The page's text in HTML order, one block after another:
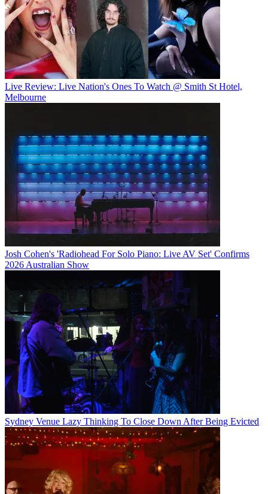
Live Review: Live Nation's Ones To Watch @ Smith St Hotel,
Melbourne
Josh Cohen's 'Radiohead For Solo Piano: Live AV Set' Confirms
2026 Australian Show
Sydney Venue Lazy Thinking To Close Down After Being Evicted